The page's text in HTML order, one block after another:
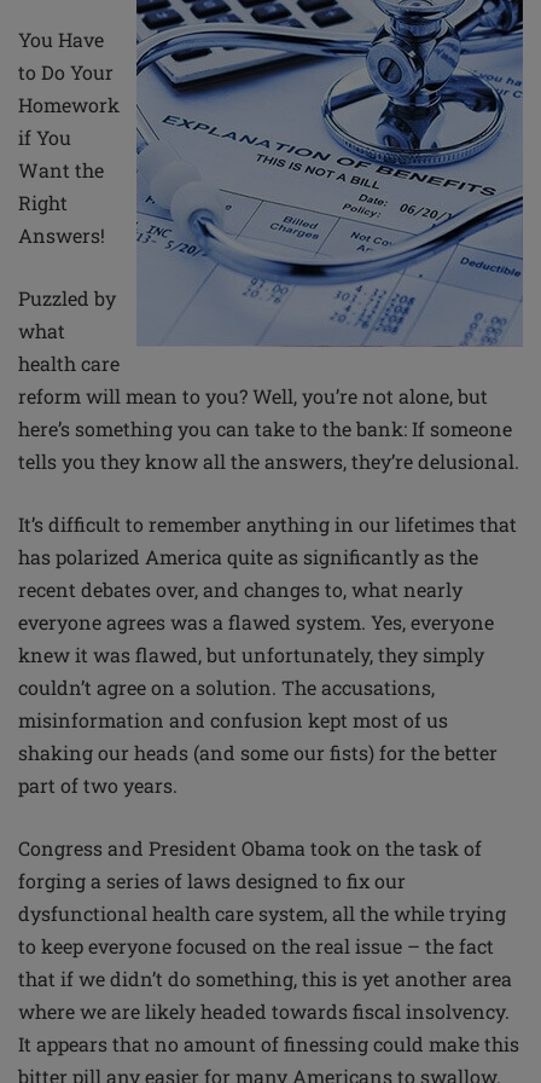
You Have
to Do Your
Homework
if You
Want the
Right
Answers!
Puzzled by
what
health care
reform will mean to you? Well, you’re not alone, but
here’s something you can take to the bank: If someone
tells you they know all the answers, they’re delusional.
It’s difficult to remember anything in our lifetimes that
has polarized America quite as significantly as the
recent debates over, and changes to, what nearly
everyone agrees was a flawed system. Yes, everyone
knew it was flawed, but unfortunately, they simply
couldn’t agree on a solution. The accusations,
misinformation and confusion kept most of us
shaking our heads (and some our fists) for the better
part of two years.
Congress and President Obama took on the task of
forging a series of laws designed to fix our
dysfunctional health care system, all the while trying
to keep everyone focused on the real issue – the fact
that if we didn’t do something, this is yet another area
where we are likely headed towards fiscal insolvency.
It appears that no amount of finessing could make this
bitter pill any easier for many Americans to swallow.